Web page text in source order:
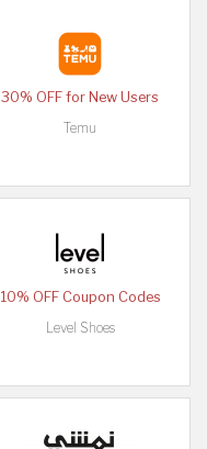
30% OFF for New Users
Temu
10% OFF Coupon Codes
Level Shoes